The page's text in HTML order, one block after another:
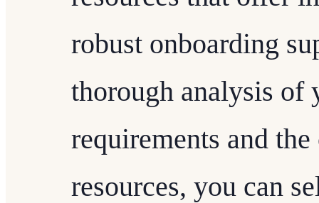
robust onboarding
thorough analysis of
requirements and
resources, you can